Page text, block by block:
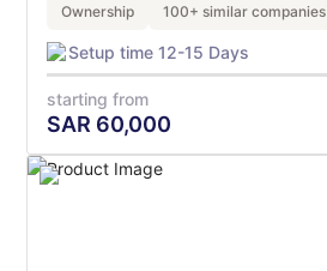
Ownership 100+ similar companies
Setup time 12-15 Days
starting from
SAR 60,000